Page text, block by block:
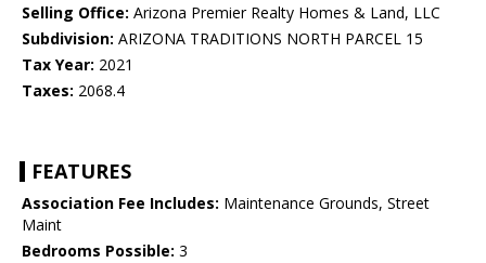
Selling Office: Arizona Premier Realty Homes & Land, LLC
Subdivision: ARIZONA TRADITIONS NORTH PARCEL 15
Tax Year: 2021
Taxes: 2068.4
FEATURES
Association Fee Includes: Maintenance Grounds, Street
Maint
Bedrooms Possible: 3